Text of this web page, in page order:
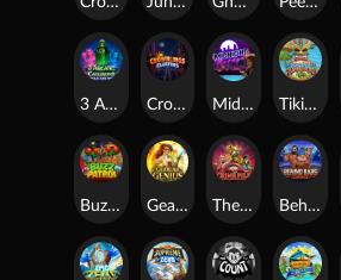
3 Arcane Cauldrons Crownlings Clusters Midnight Mirage Tikitopia BoosterBelt
Buzz Patrol Gearlab Genius The Crime File Behind Bars: Masterplan